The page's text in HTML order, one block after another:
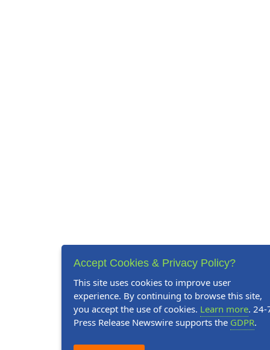
Accept Cookies & Privacy Policy?
This site uses cookies to improve user
experience. By continuing to browse this site,
you accept the use of cookies. Learn more. 24-
Press Release Newswire supports the GDPR.